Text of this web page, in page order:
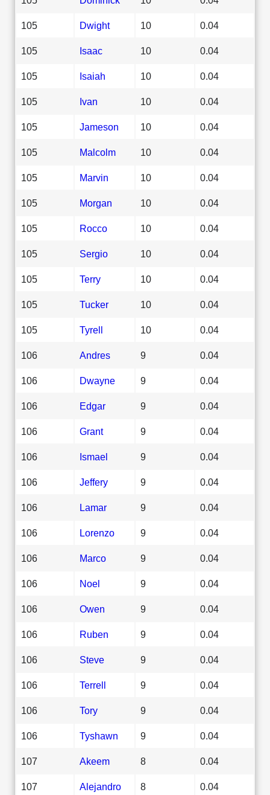
105 Dwight 10 0.04
105 Isaac 10 0.04
105 Isaiah 10 0.04
105 Ivan 10 0.04
105 Jameson 10 0.04
105 Malcolm 10 0.04
105 Marvin 10 0.04
105 Morgan 10 0.04
105 Rocco 10 0.04
105 Sergio 10 0.04
105 Terry 10 0.04
105 Tucker 10 0.04
105 Tyrell 10 0.04
106 Andres 9 0.04
106 Dwayne 9 0.04
106 Edgar 9 0.04
106 Grant 9 0.04
106 Ismael 9 0.04
106 Jeffery 9 0.04
106 Lamar 9 0.04
106 Lorenzo 9 0.04
106 Marco 9 0.04
106 Noel 9 0.04
106 Owen 9 0.04
106 Ruben 9 0.04
106 Steve 9 0.04
106 Terrell 9 0.04
106 Tory 9 0.04
106 Tyshawn 9 0.04
107 Akeem 8 0.04
107 Alejandro 8 0.04